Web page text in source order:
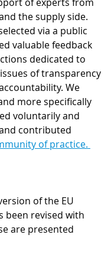
the supply side.
via a public
valuable feedback
dedicated to
of transparency
We
more specifically
voluntarily and
contributed
of practice.
of the EU
been revised with
are presented